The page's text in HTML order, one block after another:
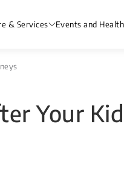
& Services Events and
Your